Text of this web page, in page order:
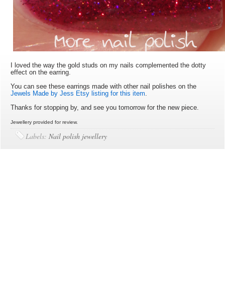
I loved the way the gold studs on my nails complemented the dotty
effect on the earring.
You can see these earrings made with other nail polishes on the
Jewels Made by Jess Etsy listing for this item
Thanks for stopping by, and see you tomorrow for the new piece.
Jewellery provided for review.
Labels: Nail polish jewellery